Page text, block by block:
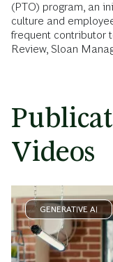
(PTO) program, an
culture and
frequent contributor
Review, Sloan
Videos
GENERATIVE AI